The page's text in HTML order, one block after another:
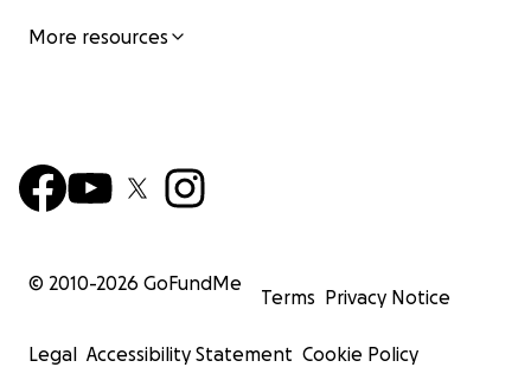
More resources
© 2010-2026 GoFundMe
Terms Privacy Notice
Legal Accessibility Statement Cookie Policy